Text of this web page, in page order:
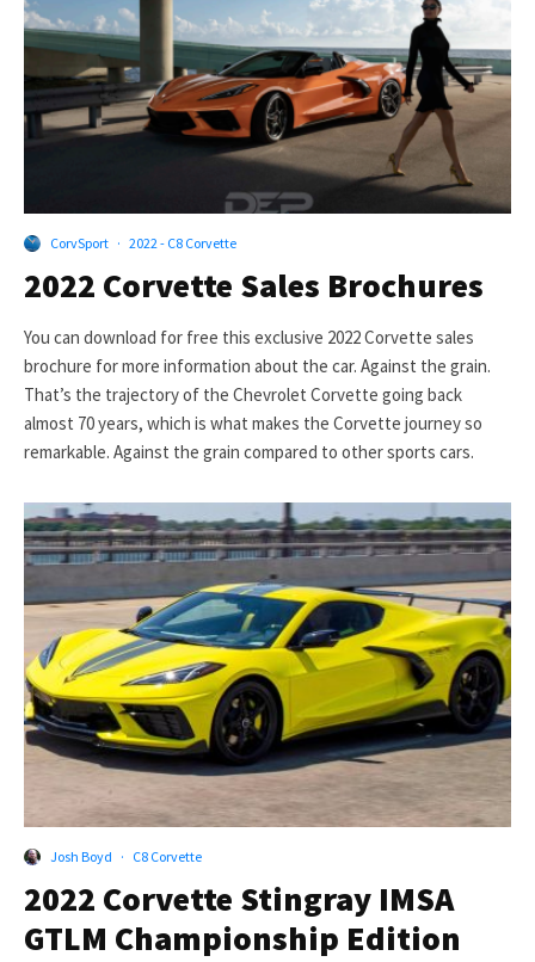
CorvSport · 2022 - C8 Corvette
2022 Corvette Sales Brochures
You can download for free this exclusive 2022 Corvette sales
brochure for more information about the car. Against the grain.
That’s the trajectory of the Chevrolet Corvette going back
almost 70 years, which is what makes the Corvette journey so
remarkable. Against the grain compared to other sports cars.
Josh Boyd · C8 Corvette
2022 Corvette Stingray IMSA
GTLM Championship Edition